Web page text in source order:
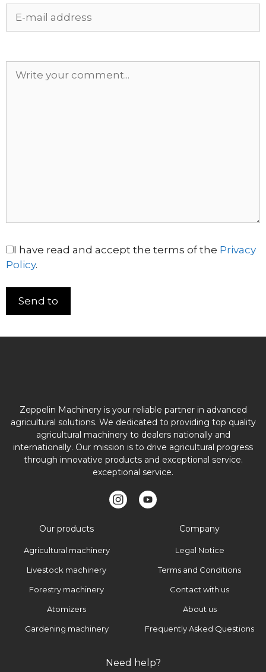
I have read and accept the terms of the Privacy
Policy.
Zeppelin Machinery is your reliable partner in advanced
agricultural solutions. We dedicated to providing top quality
agricultural machinery to dealers nationally and
internationally. Our mission is to drive agricultural progress
through innovative products and exceptional service.
exceptional service.
Our products
Agricultural machinery
Livestock machinery
Forestry machinery
Atomizers
Gardening machinery
Company
Legal Notice
Terms and Conditions
Contact with us
About us
Frequently Asked Questions
Need help?